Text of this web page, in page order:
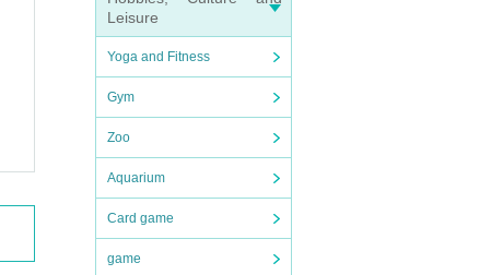
Leisure
Yoga and Fitness
Gym
Zoo
Aquarium
Card game
game